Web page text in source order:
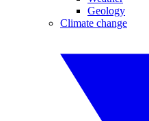
Geology
Climate change